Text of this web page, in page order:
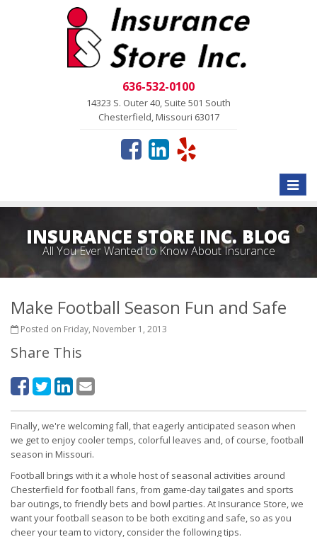
636-532-0100
14323 S. Outer 40, Suite 501 South
Chesterfield, Missouri 63017
Toggle
INSURANCE STORE INC. BLOG
All You Ever Wanted to Know About Insurance
Make Football Season Fun and Safe
Posted on Friday, November 1, 2013
Share This
Finally, we're welcoming fall, that eagerly anticipated season when
we get to enjoy cooler temps, colorful leaves and, of course, football
season in Missouri.
Football brings with it a whole host of seasonal activities around
Chesterfield for football fans, from game-day tailgates and sports
bar outings, to friendly bets and bowl parties. At Insurance Store, we
want your football season to be both exciting and safe, so as you
cheer your team to victory, consider the following tips.